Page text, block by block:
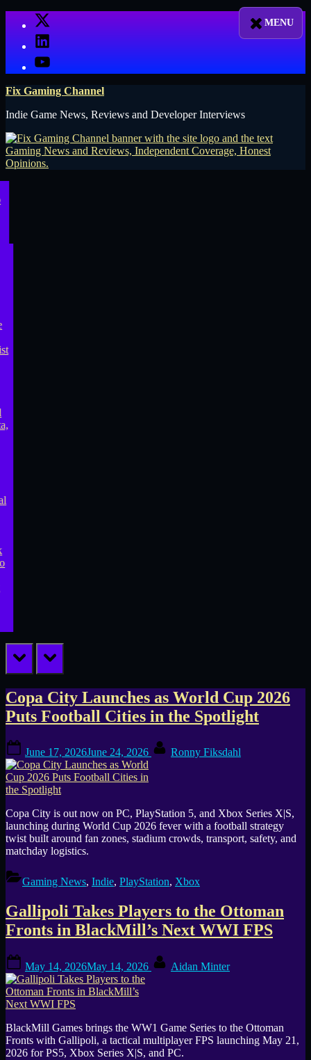
X
LinkedIn
YouTube
Fix Gaming Channel
Indie Game News, Reviews and Developer Interviews
prev next
Tag:
PS5
Games
Copa City Launches as World Cup 2026
Puts Football Cities in the Spotlight
on
June 17, 2026June 24, 2026 Ronny Fiksdahl
Copa City is out now on PC, PlayStation 5, and Xbox Series X|S,
launching during World Cup 2026 fever with a football strategy
twist built around fan zones, stadium crowds, transport, safety, and
matchday logistics.
Gaming News, Indie, PlayStation, Xbox
Gallipoli Takes Players to the Ottoman
Fronts in BlackMill’s Next WWI FPS
on
May 14, 2026May 14, 2026 Aidan Minter
BlackMill Games brings the WW1 Game Series to the Ottoman
Fronts with Gallipoli, a tactical multiplayer FPS launching May 21,
2026 for PS5, Xbox Series X|S, and PC.